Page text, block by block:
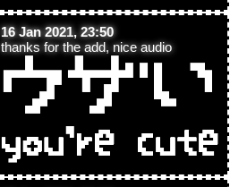
16 Jan 2021, 23:50
thanks for the add, nice audio